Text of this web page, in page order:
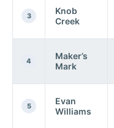
3
Knob
Creek
4
Maker’s
Mark
5
Evan
Williams